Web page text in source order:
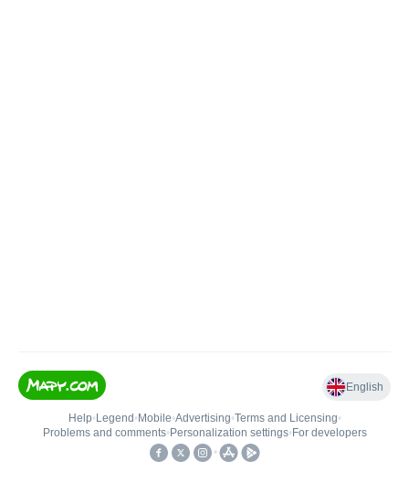
English
Help• Legend • Mobile•Advertising•Terms and Licensing•
Problems and comments• Personalization settings• For developers
•